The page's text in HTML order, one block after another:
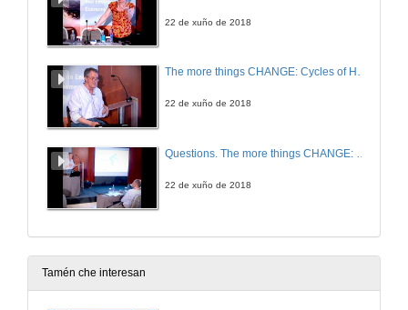
22 de xuño de 2018
The more things CHANGE: Cycles of Human Activity and Natural Global Ecology
22 de xuño de 2018
22 de xuño de 2018
Tamén che interesan